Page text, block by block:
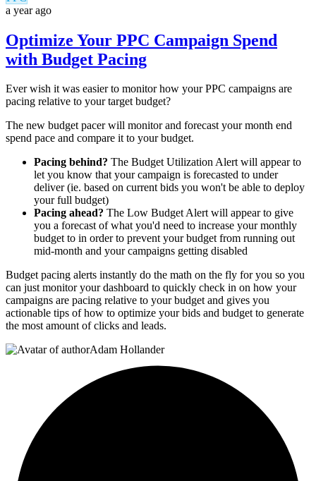
a year ago
Optimize Your PPC Campaign Spend
with Budget Pacing
Ever wish it was easier to monitor how your PPC campaigns are
pacing relative to your target budget?
The new budget pacer will monitor and forecast your month end
spend pace and compare it to your budget.
Pacing behind? The Budget Utilization Alert will appear to
let you know that your campaign is forecasted to under
deliver (ie. based on current bids you won't be able to deploy
your full budget)
Pacing ahead? The Low Budget Alert will appear to give
you a forecast of what you'd need to increase your monthly
budget to in order to prevent your budget from running out
mid-month and your campaigns getting disabled
Budget pacing alerts instantly do the math on the fly for you so you
can just monitor your dashboard to quickly check in on how your
campaigns are pacing relative to your budget and gives you
actionable tips of how to optimize your bids and budget to generate
the most amount of clicks and leads.
Adam Hollander